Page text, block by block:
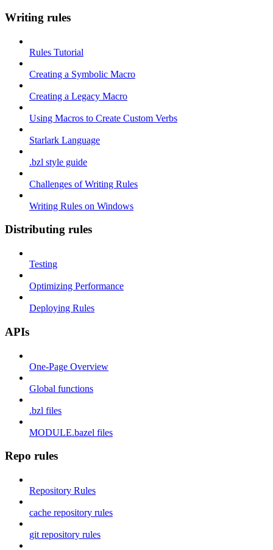
Writing rules
Rules Tutorial
Creating a Symbolic Macro
Creating a Legacy Macro
Using Macros to Create Custom Verbs
Starlark Language
.bzl style guide
Challenges of Writing Rules
Writing Rules on Windows
Distributing rules
Testing
Optimizing Performance
Deploying Rules
APIs
One-Page Overview
Global functions
.bzl files
MODULE.bazel files
Repo rules
Repository Rules
cache repository rules
git repository rules